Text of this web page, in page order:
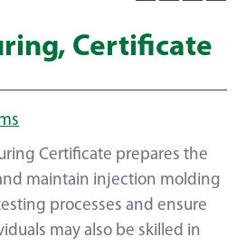
Certificate
Certificate prepares the
maintain injection molding
processes and ensure
may also be skilled in